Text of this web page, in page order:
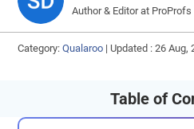
Author & Editor at ProProfs
Category:Qualaroo | Updated : 26 Aug,
Table of